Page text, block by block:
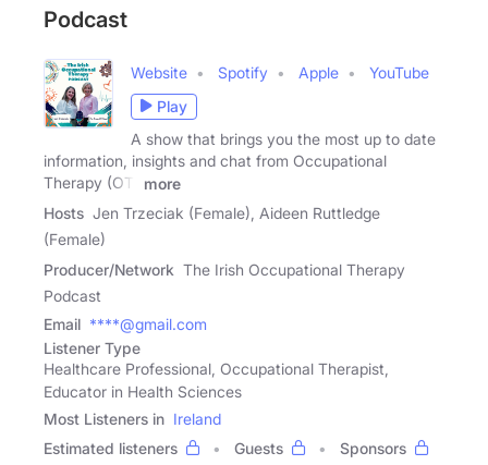
Podcast
Website Spotify Apple
YouTube
Play
A show that brings you the most up to date
information, insights and chat from Occupational
Therapy (OT)
more
Hosts Jen Trzeciak (Female), Aideen Ruttledge
(Female)
Producer/Network The Irish Occupational Therapy
Podcast
Email ****@gmail.com
Listener Type
Healthcare Professional, Occupational Therapist,
Educator in Health Sciences
Most Listeners in Ireland
Estimated listeners
Guests
Sponsors